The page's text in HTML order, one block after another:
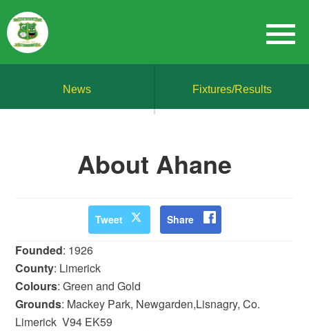
News Fixtures/Results
About Ahane
Tweet Share
Founded: 1926
County: Limerick
Colours: Green and Gold
Grounds: Mackey Park, Newgarden,Lisnagry, Co.
Limerick V94 EK59